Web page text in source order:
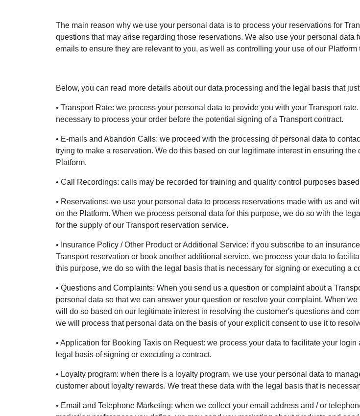
The main reason why we use your personal data is to process your reservations for
questions that may arise regarding those reservations. We also use your personal
emails to ensure they are relevant to you, as well as controlling your use of our
Below, you can read more details about our data processing and the legal basis that
• Transport Rate: we process your personal data to provide you with your Transport
necessary to process your order before the potential signing of a Transport contract.
• E-mails and Abandon Calls: we proceed with the processing of personal data to
trying to make a reservation. We do this based on our legitimate interest in ensuring
Platform.
• Call Recordings: calls may be recorded for training and quality control purposes
• Reservations: we use your personal data to process reservations made with us and
on the Platform. When we process personal data for this purpose, we do so with the
for the supply of our Transport reservation service.
• Insurance Policy / Other Product or Additional Service: if you subscribe to an
Transport reservation or book another additional service, we process your data to
this purpose, we do so with the legal basis that is necessary for signing or executing a
• Questions and Complaints: When you send us a question or complaint about a
personal data so that we can answer your question or resolve your complaint. When
will do so based on our legitimate interest in resolving the customer's questions and
we will process that personal data on the basis of your explicit consent to use it to
• Application for Booking Taxis on Request: we process your data to facilitate your
legal basis of signing or executing a contract.
• Loyalty program: when there is a loyalty program, we use your personal data to
customer about loyalty rewards. We treat these data with the legal basis that is
• Email and Telephone Marketing: when we collect your email address and / or